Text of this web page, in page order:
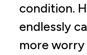
condition.
endlessly
more